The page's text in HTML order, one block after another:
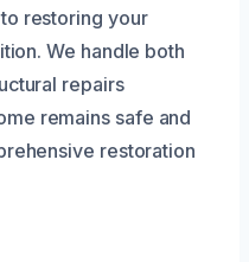
restoring your
We handle both
repairs
remains safe and
restoration